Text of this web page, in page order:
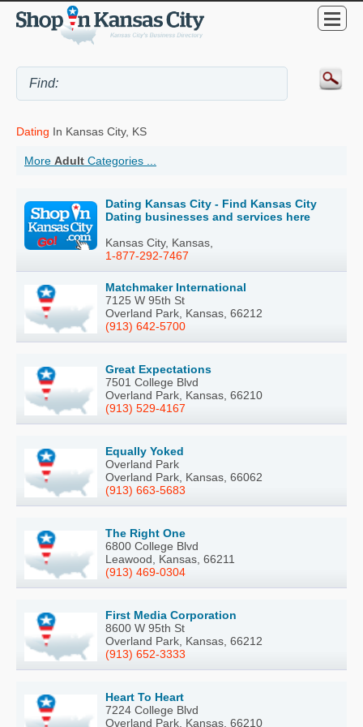
Dating In Kansas City, KS
More Adult Categories ...
Dating Kansas City - Find Kansas City
Dating businesses and services here
Kansas City, Kansas,
1-877-292-7467
Matchmaker International
7125 W 95th St
Overland Park, Kansas, 66212
(913) 642-5700
Great Expectations
7501 College Blvd
Overland Park, Kansas, 66210
(913) 529-4167
Equally Yoked
Overland Park
Overland Park, Kansas, 66062
(913) 663-5683
The Right One
6800 College Blvd
Leawood, Kansas, 66211
(913) 469-0304
First Media Corporation
8600 W 95th St
Overland Park, Kansas, 66212
(913) 652-3333
Heart To Heart
7224 College Blvd
Overland Park, Kansas, 66210